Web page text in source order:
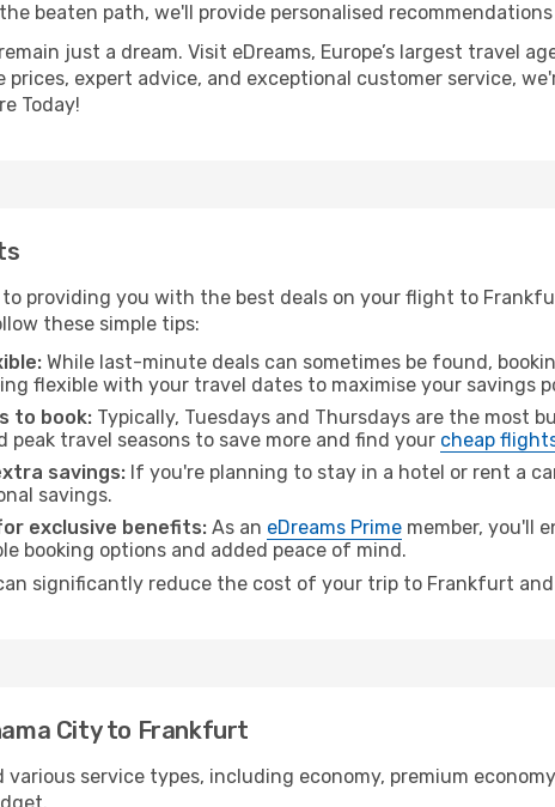
beaten path, we'll provide personalised
just a dream. Visit eDreams, Europe’s largest travel
prices, expert advice, and exceptional customer service,
Today!
providing you with the best deals on your flight to
these simple tips:
While last-minute deals can sometimes be found,
flexible with your travel dates to maximise your savings
to book: Typically, Tuesdays and Thursdays are the most
peak travel seasons to save more and find your cheap
savings: If you're planning to stay in a hotel or rent a
savings.
exclusive benefits: As an eDreams Prime member, you'll
booking options and added peace of mind.
significantly reduce the cost of your trip to Frankfurt and
City to Frankfurt
various service types, including economy, premium